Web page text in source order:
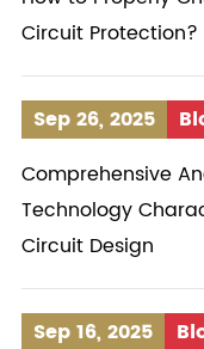
Circuit Protection?
Sep 26, 2025
Comprehensive
Technology
Circuit Design
Sep 16, 2025